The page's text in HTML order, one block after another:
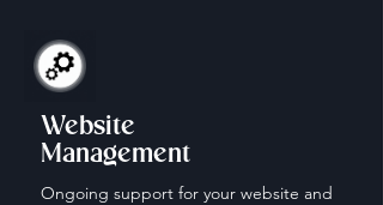
Website
Management
Ongoing support for your website and